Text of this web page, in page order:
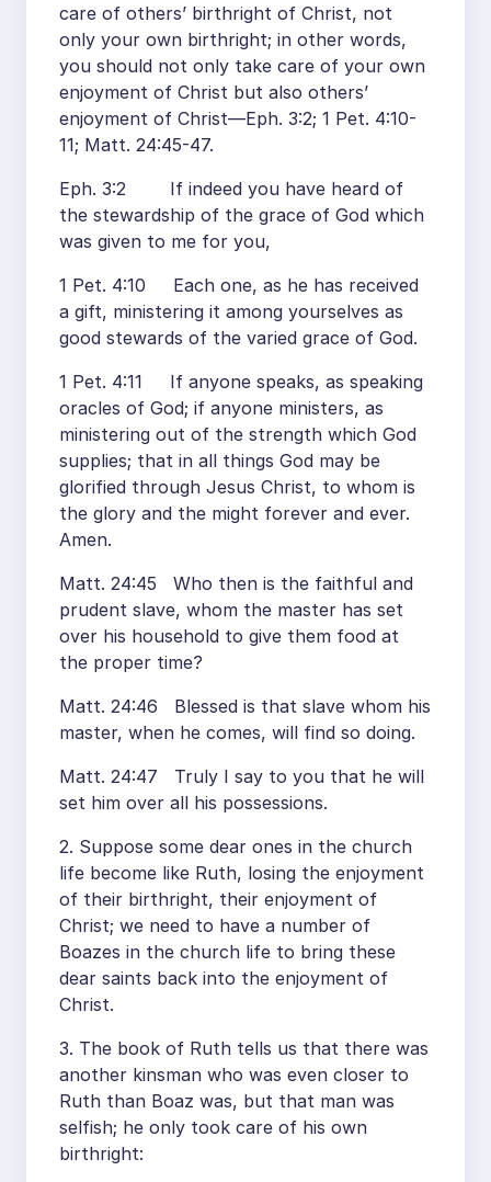
care of others’ birthright of Christ, not
only your own birthright; in other words,
you should not only take care of your own
enjoyment of Christ but also others’
enjoyment of Christ—Eph. 3:2; 1 Pet. 4:10-
11; Matt. 24:45-47.
Eph. 3:2 If indeed you have heard of
the stewardship of the grace of God which
was given to me for you,
1 Pet. 4:10 Each one, as he has received
a gift, ministering it among yourselves as
good stewards of the varied grace of God.
1 Pet. 4:11 If anyone speaks, as speaking
oracles of God; if anyone ministers, as
ministering out of the strength which God
supplies; that in all things God may be
glorified through Jesus Christ, to whom is
the glory and the might forever and ever.
Amen.
Matt. 24:45 Who then is the faithful and
prudent slave, whom the master has set
over his household to give them food at
the proper time?
Matt. 24:46 Blessed is that slave whom his
master, when he comes, will find so doing.
Matt. 24:47 Truly I say to you that he will
set him over all his possessions.
2. Suppose some dear ones in the church
life become like Ruth, losing the enjoyment
of their birthright, their enjoyment of
Christ; we need to have a number of
Boazes in the church life to bring these
dear saints back into the enjoyment of
Christ.
3. The book of Ruth tells us that there was
another kinsman who was even closer to
Ruth than Boaz was, but that man was
selfish; he only took care of his own
birthright: